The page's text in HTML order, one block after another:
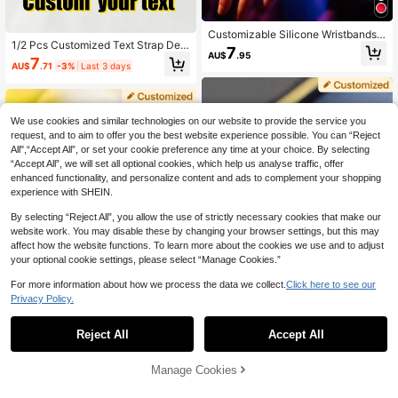
1/2 Pcs Customized Text Strap Dec
or, Silver, Gold, Rose Gold, Suitable
For Silicone Smart Watch Bands, Gif
r's Day, Father's Day, Christmas, Fo
r Couples, Friend, Couple, Student,
Daily Wear, Anniversary, Commemo
rate Loved Ones, Customize Dates
AU$7.71 -3% Last 3 days
1 Piece Customized Watch Strap Pe
ndant, Customized Watch Pendant
Accessories, Heart-Shaped/Round/
Customizable Silicone Wristbands,
Suitable For Various Parties And Hol
idays, Weddings, Birthdays, Compa
casions, Creative Lightweight Wrist
band Party Accessories, Eye-Catch
AU$7.95
1pc Personalized Sublimation Heart
-Shaped Watch Decoration, Custo
m Photo Jewelry For Women, Perso
AU$7
0
We use cookies and similar technologies on our website to provide the service you
request, and to aim to offer you the best website experience possible. You can “Reject
All",“Accept All”, or set your cookie preference any time at your choice. By selecting
“Accept All”, we will set all optional cookies, which help us analyse traffic, offer
enhanced functionality, and personalize content and ads to complement your shopping
experience with SHEIN.
By selecting “Reject All”, you allow the use of strictly necessary cookies that make our
website work. You may disable these by changing your browser settings, but this may
affect how the website functions. To learn more about the cookies we use and to adjust
your optional cookie settings, please select “Manage Cookies.”
For more information about how we process the data we collect. Click here to see our
Privacy Policy.
Reject All Accept All
Manage Cookies